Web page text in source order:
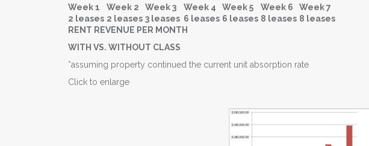
Week 1
Week 2 Week 3 Week 4 Week 5 Week 6
Week 7
2 leases 2 leases 3 leases 6 leases 6 leases 8 leases 8 leases
RENT REVENUE PER MONTH
WITH VS. WITHOUT CLASS
*assuming property continued the current unit absorption rate
Click to enlarge